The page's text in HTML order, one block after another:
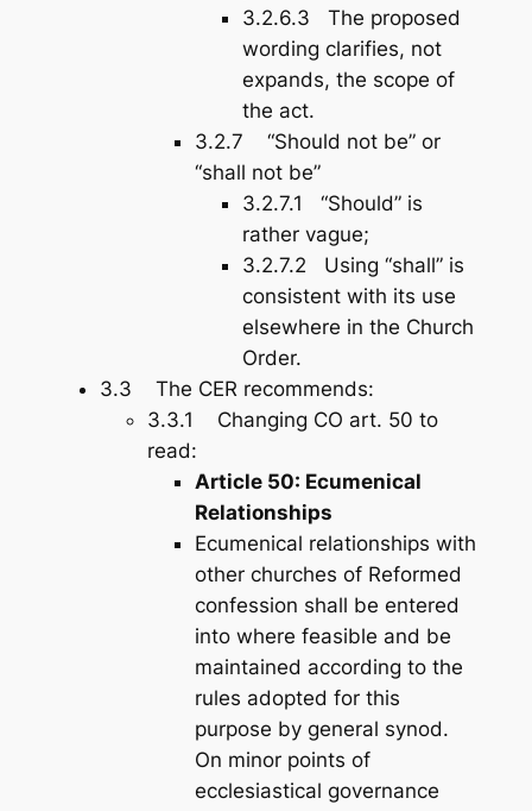
3.2.6.3 The proposed
wording clarifies, not
expands, the scope of
the act.
3.2.7 “Should not be” or
“shall not be”
3.2.7.1 “Should” is
rather vague;
3.2.7.2 Using “shall” is
consistent with its use
elsewhere in the Church
Order.
3.3 The CER recommends:
3.3.1 Changing CO art. 50 to
read:
Article 50: Ecumenical
Relationships
Ecumenical relationships with
other churches of Reformed
confession shall be entered
into where feasible and be
maintained according to the
rules adopted for this
purpose by general synod.
On minor points of
ecclesiastical governance